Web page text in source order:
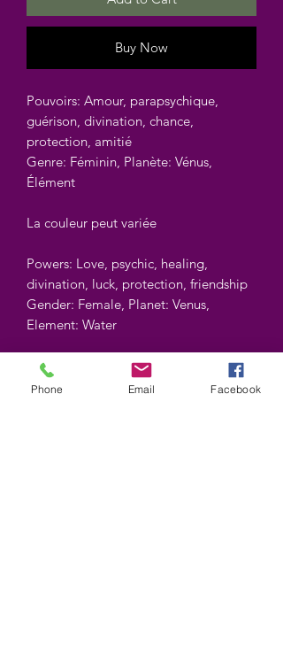
Buy Now
Pouvoirs: Amour, parapsychique,
guérison, divination, chance,
protection, amitié
Genre: Féminin, Planète: Vénus,
Élément
La couleur peut variée
Powers: Love, psychic, healing,
divination, luck, protection, friendship
Gender: Female, Planet: Venus,
Element: Water
Color may vary.
Phone Email Facebook